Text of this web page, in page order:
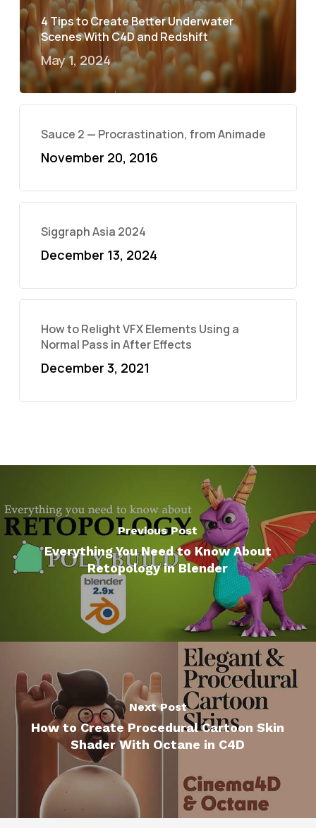
4 Tips to Create Better Underwater
Scenes With C4D and Redshift
May 1, 2024
Sauce 2 — Procrastination, from Animade
November 20, 2016
Siggraph Asia 2024
December 13, 2024
How to Relight VFX Elements Using a
Normal Pass in After Effects
December 3, 2021
Previous Post
Everything You Need to Know About
Retopology in Blender
Next Post
How to Create Procedural Cartoon Skin
Shader With Octane in C4D